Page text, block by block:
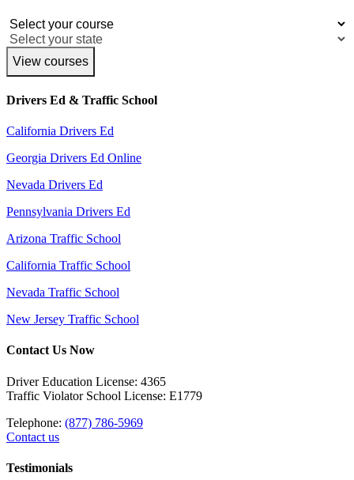
View courses
Drivers Ed & Traffic School
California Drivers Ed
Georgia Drivers Ed Online
Nevada Drivers Ed
Pennsylvania Drivers Ed
Arizona Traffic School
California Traffic School
Nevada Traffic School
New Jersey Traffic School
Contact Us Now
Driver Education License: 4365
Traffic Violator School License: E1779
Telephone: (877) 786-5969
Contact us
Testimonials